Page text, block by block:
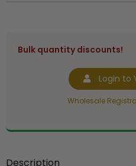
Bulk quantity discounts!
Login to
Wholesale
Description